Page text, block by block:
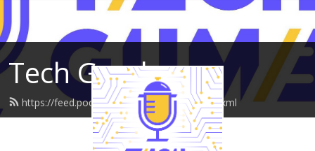
Tech Gumbo
https://feed.podbean.com/techgumbo/feed.xml